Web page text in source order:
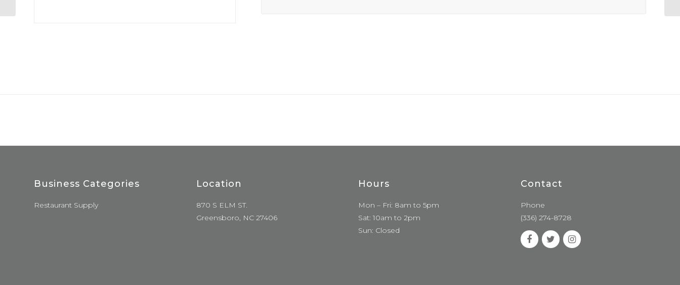
Business Categories
Restaurant Supply
Location
870 S ELM ST.
Greensboro, NC 27406
Hours
Mon – Fri: 8am to 5pm
Sat: 10am to 2pm
Sun: Closed
Contact
Phone
(336) 274-8728